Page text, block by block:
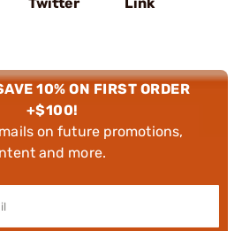
10% ON FIRST ORDER
+$100!
on future promotions,
and more.